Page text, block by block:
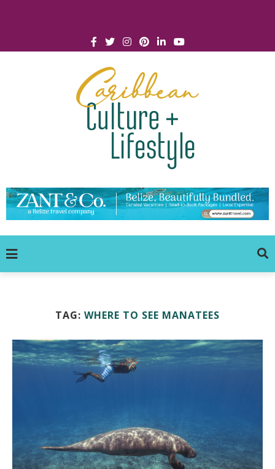
TAG: WHERE TO SEE MANATEES